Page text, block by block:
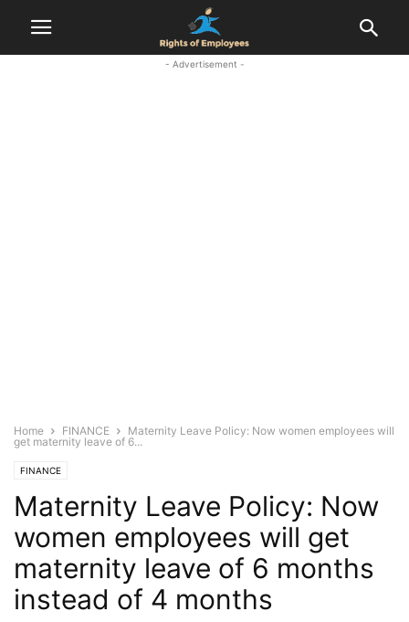
- Advertisement -
Home FINANCE
Maternity Leave Policy: Now women employees will
get maternity leave of 6...
FINANCE
Maternity Leave Policy: Now
women employees will get
maternity leave of 6 months
instead of 4 months